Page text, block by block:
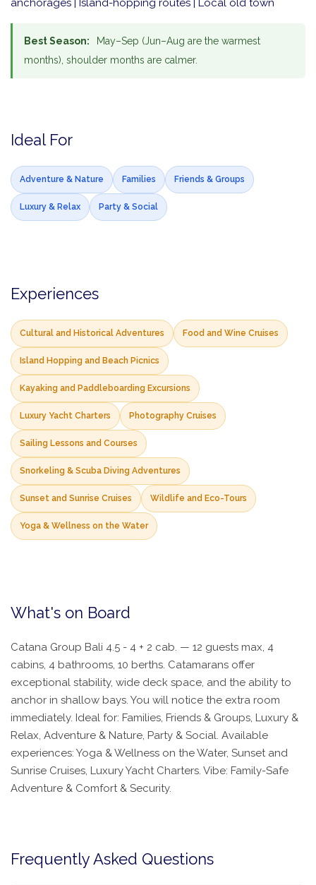
anchorages | Island-hopping routes | Local old town
Best Season:
May–Sep (Jun–Aug are the warmest
months), shoulder months are calmer.
Ideal For
Adventure & Nature Families Friends & Groups
Luxury & Relax Party & Social
Experiences
Cultural and Historical Adventures Food and Wine Cruises
Island Hopping and Beach Picnics
Kayaking and Paddleboarding Excursions
Luxury Yacht Charters Photography Cruises
Sailing Lessons and Courses
Snorkeling & Scuba Diving Adventures
Sunset and Sunrise Cruises Wildlife and Eco-Tours
Yoga & Wellness on the Water
What's on Board
Catana Group Bali 4.5 - 4 + 2 cab. — 12 guests max, 4
cabins, 4 bathrooms, 10 berths. Catamarans offer
exceptional stability, wide deck space, and the ability to
anchor in shallow bays. You will notice the extra room
immediately. Ideal for: Families, Friends & Groups, Luxury &
Relax, Adventure & Nature, Party & Social. Available
experiences: Yoga & Wellness on the Water, Sunset and
Sunrise Cruises, Luxury Yacht Charters. Vibe: Family-Safe
Adventure & Comfort & Security.
Frequently Asked Questions